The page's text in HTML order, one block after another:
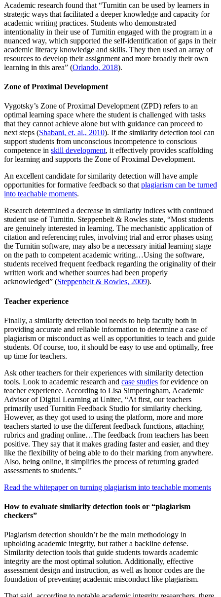
Academic research found that “Turnitin can be used by learners in
strategic ways that facilitated a deeper knowledge and capacity for
academic writing practices. Students who demonstrated
intentionality in their use of Turnitin engaged with the program in a
nuanced way, which supported the self-identification of gaps in their
academic literacy knowledge and skills. They then used an array of
resources to develop their assignment and more broadly their own
learning in this area” (Orlando, 2018).
Zone of Proximal Development
Vygotsky’s Zone of Proximal Development (ZPD) refers to an
optimal learning space where the student is challenged with tasks
that they cannot achieve alone but with guidance can proceed to
next steps (Shabani, et. al., 2010). If the similarity detection tool can
support students from unconscious incompetence to conscious
competence in skill development, it effectively provides scaffolding
for learning and supports the Zone of Proximal Development.
An excellent candidate for similarity detection will have ample
opportunities for formative feedback so that plagiarism can be turned
into teachable moments.
Research determined a decrease in similarity indices with continued
student use of Turnitin. Steppenbelt & Rowles state, “Most students
are genuinely interested in learning. The mechanistic application of
citation and referencing rules, involving trial and error phases using
the Turnitin software, may also be a necessary initial learning stage
on the path to competent academic writing…Using the software,
students received frequent feedback regarding the originality of their
written work and whether sources had been properly
acknowledged” (Steppenbelt & Rowles, 2009).
Teacher experience
Finally, a similarity detection tool needs to help faculty both in
providing accurate and reliable information to determine a case of
plagiarism or misconduct as well as opportunities to teach and guide
students. Of course, too, it should be easy to use and optimally, free
up time for teachers.
Ask other teachers for their experiences with similarity detection
tools. Look to academic research and case studies for evidence on
teacher experience. According to Lisa Simperingham, Academic
Advisor of Digital Learning at Unitec, “At first, our teachers
primarily used Turnitin Feedback Studio for similarity checking.
However, as they got used to using the platform, more and more
teachers started to use the different feedback functions, attaching
rubrics and grading online…The feedback from teachers has been
positive. They say that it makes grading faster and easier, and they
like the flexibility of being able to do their marking from anywhere.
Also, being online, it simplifies the process of returning graded
assessments to students.”
Read the whitepaper on turning plagiarism into teachable moments
How to evaluate similarity detection tools or “plagiarism
checkers”
Plagiarism detection shouldn’t be the main methodology in
upholding academic integrity, but rather a backline defense.
Similarity detection tools that guide students towards academic
integrity are the most optimal solution. Additionally, effective
assessment design and instruction, as well as honor codes are the
foundation of preventing academic misconduct like plagiarism.